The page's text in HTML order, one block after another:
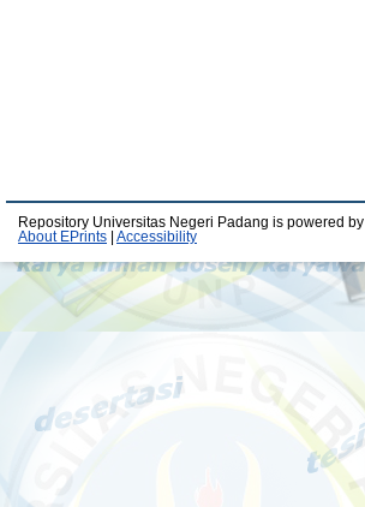
Repository Universitas Negeri Padang is powered by
About EPrints
Accessibility